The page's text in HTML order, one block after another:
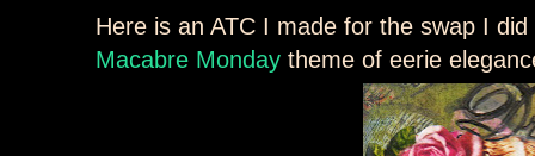
Here is an ATC I made for the swap I
Macabre Monday theme of eerie